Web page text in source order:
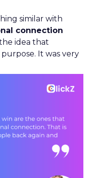
similar with
connection
idea that
It was very